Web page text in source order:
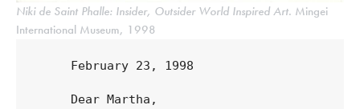
Niki de Saint Phalle: Insider, Outsider World Inspired Art. Mingei
International Museum, 1998